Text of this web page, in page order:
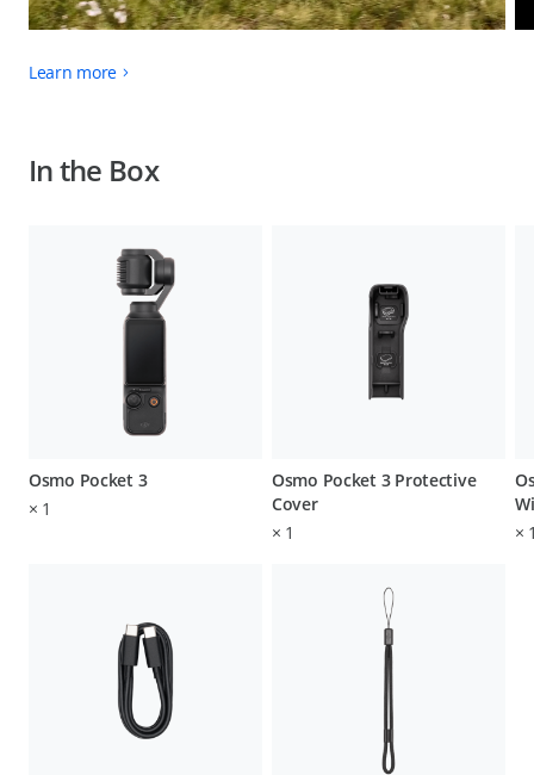
Learn more
In the Box
Osmo Pocket 3
× 1
Osmo Pocket 3 Protective
Cover
× 1
×